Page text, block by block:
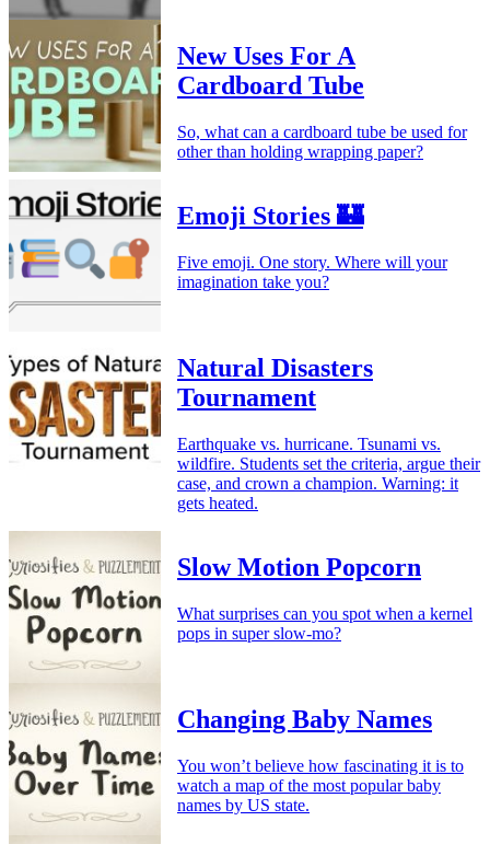
New Uses For A
Cardboard Tube
So, what can a cardboard tube be used for
other than holding wrapping paper?
Emoji Stories 🏰
Five emoji. One story. Where will your
imagination take you?
Natural Disasters
Tournament
Earthquake vs. hurricane. Tsunami vs.
wildfire. Students set the criteria, argue their
case, and crown a champion. Warning: it
gets heated.
Slow Motion Popcorn
What surprises can you spot when a kernel
pops in super slow-mo?
Changing Baby Names
You won’t believe how fascinating it is to
watch a map of the most popular baby
names by US state.